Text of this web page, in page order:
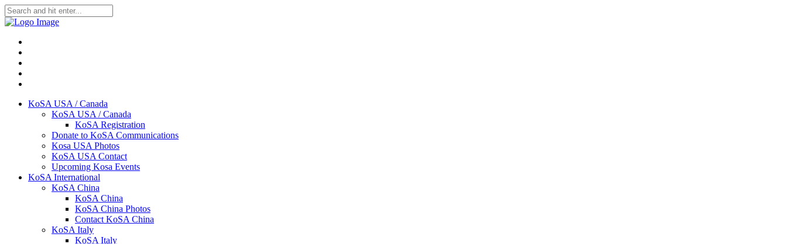
KoSA USA / Canada
KoSA USA / Canada
KoSA Registration
Donate to KoSA Communications
Kosa USA Photos
KoSA USA Contact
Upcoming Kosa Events
KoSA International
KoSA China
KoSA China
KoSA China Photos
Contact KoSA China
KoSA Italy
KoSA Italy